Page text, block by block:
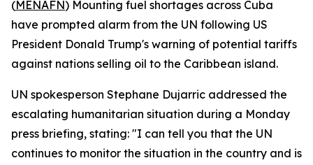
(MENAFN) Mounting fuel shortages across Cuba
have prompted alarm from the UN following US
President Donald Trump's warning of potential tariffs
against nations selling oil to the Caribbean island.
UN spokesperson Stephane Dujarric addressed the
escalating humanitarian situation during a Monday
press briefing, stating: "I can tell you that the UN
continues to monitor the situation in the country and is